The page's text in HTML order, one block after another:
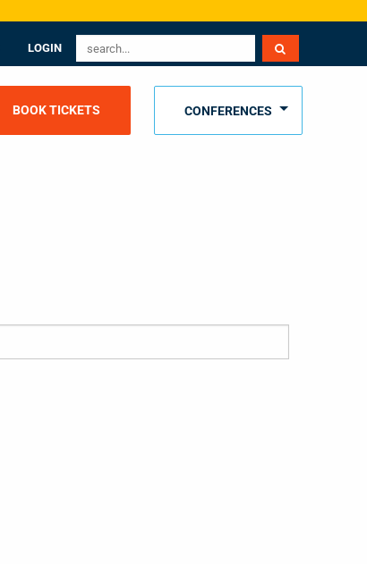
LOGIN
BOOK TICKETS CONFERENCES